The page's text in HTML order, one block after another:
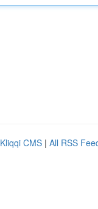
Kliqqi CMS | All RSS